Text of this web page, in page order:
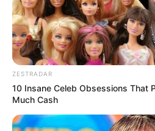
ZESTRADAR
10 Insane Celeb Obsessions That
Much Cash